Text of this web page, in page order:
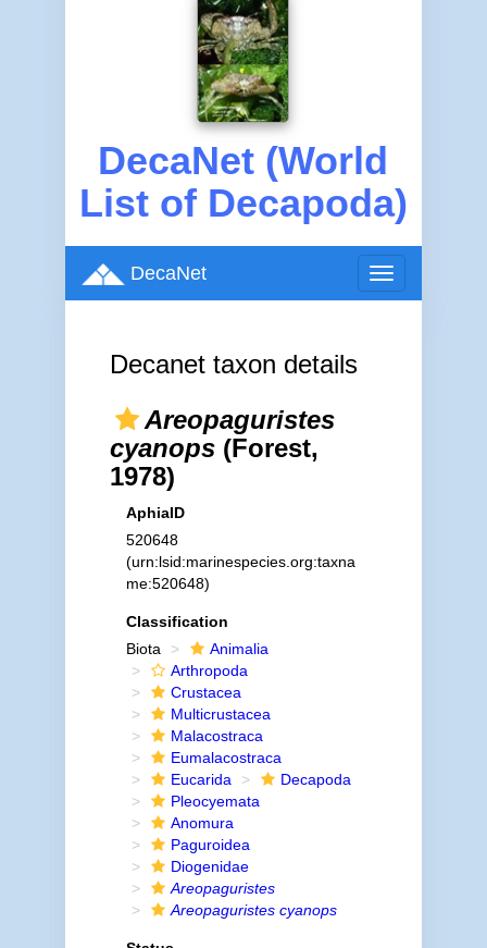
DecaNet (World
List of Decapoda)
Toggle
navigation
DecaNet
Decanet taxon details
Areopaguristes
cyanops(Forest,
1978)
AphiaID
520648
(urn:lsid:marinespecies.org:taxna
me:520648)
Classification
Biota
Animalia
Arthropoda
Crustacea
Multicrustacea
Malacostraca
Eumalacostraca
Eucarida
Decapoda
Pleocyemata
Anomura
Paguroidea
Diogenidae
Areopaguristes
Areopaguristes cyanops